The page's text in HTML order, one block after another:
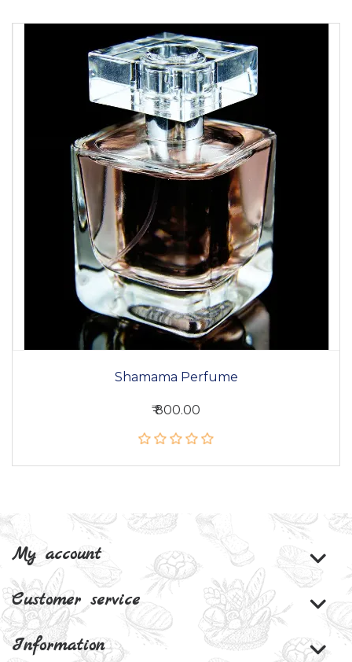
Shamama Perfume
₹ 800.00
My account
Customer service
Information